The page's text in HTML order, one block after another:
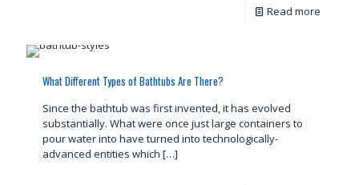
Read more
What Different Types of Bathtubs Are There?
Since the bathtub was first invented, it has evolved
substantially. What were once just large containers to
pour water into have turned into technologically-
advanced entities which […]